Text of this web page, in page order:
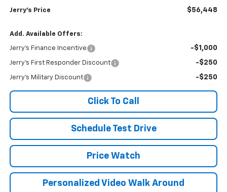
Jerry's Price $56,448
Add. Available Offers:
Jerry's Finance Incentive -$1,000
Jerry's First Responder Discount -$250
Jerry's Military Discount -$250
Click To Call
Schedule Test Drive
Price Watch
Personalized Video Walk Around